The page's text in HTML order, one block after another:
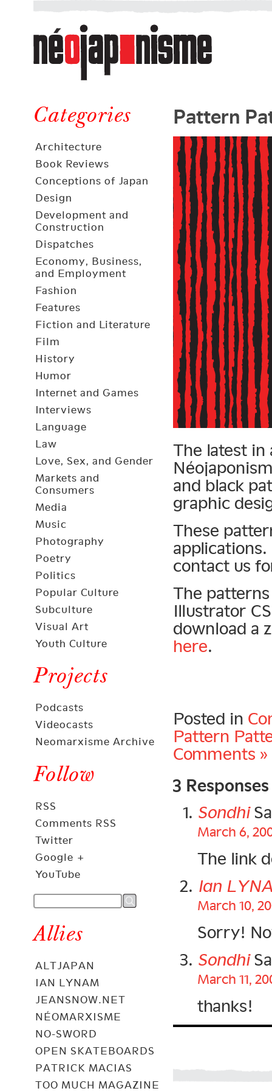
Néojaponisme
a
web
journal
and
elsewhere
Categories
Architecture
Book Reviews
Conceptions of Japan
Design
Development and
Construction
Dispatches
Economy, Business,
and Employment
Fashion
Features
Fiction and Literature
Film
History
Humor
Internet and Games
Interviews
Language
Law
Love, Sex, and Gender
Markets and
Consumers
Media
Music
Photography
Poetry
Politics
Popular Culture
Subculture
Visual Art
Youth Culture
Projects
Podcasts
Videocasts
Neomarxisme Archive
Follow
RSS
Comments RSS
Twitter
Google +
YouTube
Allies
ALTJAPAN
IAN LYNAM
JEANSNOW.NET
NÉOMARXISME
NO-SWORD
OPEN SKATEBOARDS
PATRICK MACIAS
TOO MUCH MAGAZINE
Pattern
The latest in
and black
graphic
These
contact us
The
Illustrator
download a
here.
Posted in
Pattern
Comments »
3 Responses
Sondhi
March 6,
The link
Ian
March 10,
Sorry!
Sondhi
March 11,
thanks!